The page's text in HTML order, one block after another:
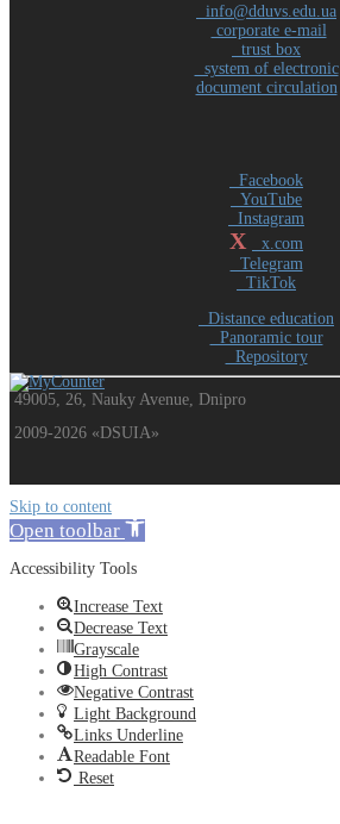
info@dduvs.edu.ua
corporate e-mail
trust box
system of electronic
document circulation
Facebook
YouTube
Instagram
X
x.com
Telegram
TikTok
Distance education
Panoramic tour
Repository
49005, 26, Nauky Avenue, Dnipro
2009-2026 «DSUIA»
Skip to content
Open toolbar
Accessibility Tools
Increase Text
Decrease Text
Grayscale
High Contrast
Negative Contrast
Light Background
Links Underline
Readable Font
Reset